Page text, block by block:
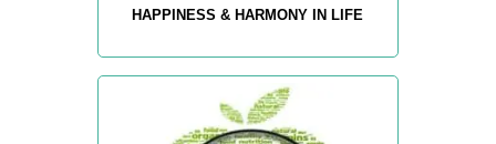
HAPPINESS & HARMONY IN LIFE